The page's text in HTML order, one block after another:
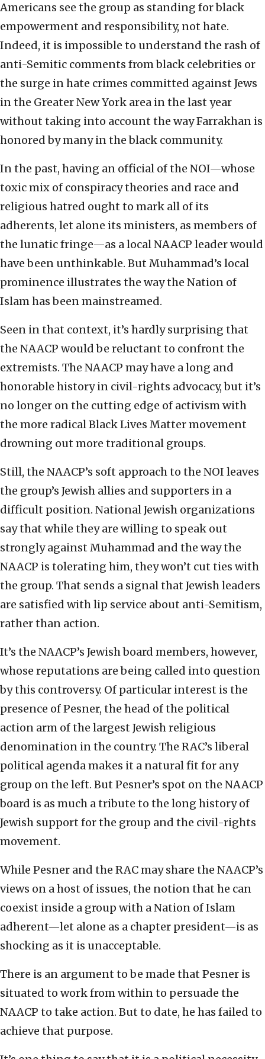
Americans see the group as standing for black
empowerment and responsibility, not hate.
Indeed, it is impossible to understand the rash of
anti-Semitic comments from black celebrities or
the surge in hate crimes committed against Jews
in the Greater New York area in the last year
without taking into account the way Farrakhan is
honored by many in the black community.
In the past, having an official of the NOI—whose
toxic mix of conspiracy theories and race and
religious hatred ought to mark all of its
adherents, let alone its ministers, as members of
the lunatic fringe—as a local NAACP leader would
have been unthinkable. But Muhammad’s local
prominence illustrates the way the Nation of
Islam has been mainstreamed.
Seen in that context, it’s hardly surprising that
the NAACP would be reluctant to confront the
extremists. The NAACP may have a long and
honorable history in civil-rights advocacy, but it’s
no longer on the cutting edge of activism with
the more radical Black Lives Matter movement
drowning out more traditional groups.
Still, the NAACP’s soft approach to the NOI leaves
the group’s Jewish allies and supporters in a
difficult position. National Jewish organizations
say that while they are willing to speak out
strongly against Muhammad and the way the
NAACP is tolerating him, they won’t cut ties with
the group. That sends a signal that Jewish leaders
are satisfied with lip service about anti-Semitism,
rather than action.
It’s the NAACP’s Jewish board members, however,
whose reputations are being called into question
by this controversy. Of particular interest is the
presence of Pesner, the head of the political
action arm of the largest Jewish religious
denomination in the country. The RAC’s liberal
political agenda makes it a natural fit for any
group on the left. But Pesner’s spot on the NAACP
board is as much a tribute to the long history of
Jewish support for the group and the civil-rights
movement.
While Pesner and the RAC may share the NAACP’s
views on a host of issues, the notion that he can
coexist inside a group with a Nation of Islam
adherent—let alone as a chapter president—is as
shocking as it is unacceptable.
There is an argument to be made that Pesner is
situated to work from within to persuade the
NAACP to take action. But to date, he has failed to
achieve that purpose.